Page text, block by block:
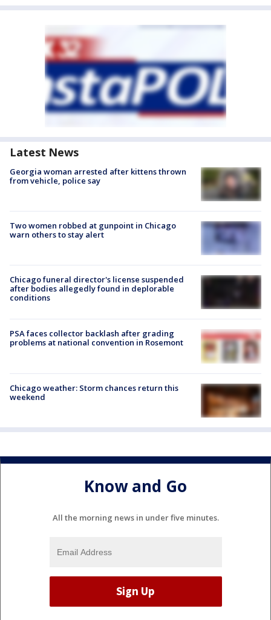
Latest News
Georgia woman arrested after kittens thrown
from vehicle, police say
Two women robbed at gunpoint in Chicago
warn others to stay alert
Chicago funeral director's license suspended
after bodies allegedly found in deplorable
conditions
PSA faces collector backlash after grading
problems at national convention in Rosemont
Chicago weather: Storm chances return this
weekend
Know and Go
All the morning news in under five minutes.